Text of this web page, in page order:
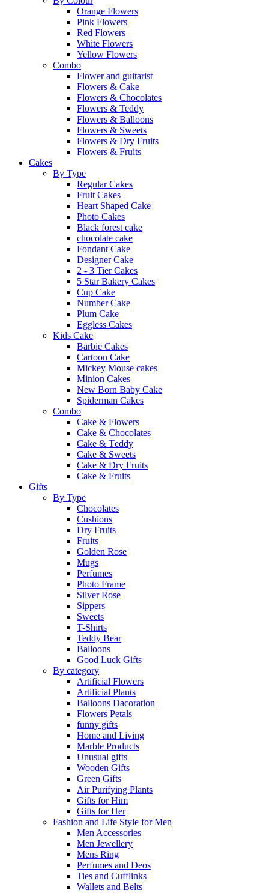
Orange Flowers
Pink Flowers
Red Flowers
White Flowers
Yellow Flowers
Combo
Flower and guitarist
Flowers & Cake
Flowers & Chocolates
Flowers & Teddy
Flowers & Balloons
Flowers & Sweets
Flowers & Dry Fruits
Flowers & Fruits
Cakes
By Type
Regular Cakes
Fruit Cakes
Heart Shaped Cake
Photo Cakes
Black forest cake
chocolate cake
Fondant Cake
Designer Cake
2 - 3 Tier Cakes
5 Star Bakery Cakes
Cup Cake
Number Cake
Plum Cake
Eggless Cakes
Kids Cake
Barbie Cakes
Cartoon Cake
Mickey Mouse cakes
Minion Cakes
New Born Baby Cake
Spiderman Cakes
Combo
Cake & Flowers
Cake & Chocolates
Cake & Teddy
Cake & Sweets
Cake & Dry Fruits
Cake & Fruits
Gifts
By Type
Chocolates
Cushions
Dry Fruits
Fruits
Golden Rose
Mugs
Perfumes
Photo Frame
Silver Rose
Sippers
Sweets
T-Shirts
Teddy Bear
Balloons
Good Luck Gifts
By category
Artificial Flowers
Artificial Plants
Balloons Dacoration
Flowers Petals
funny gifts
Home and Living
Marble Products
Unusual gifts
Wooden Gifts
Green Gifts
Air Purifying Plants
Gifts for Him
Gifts for Her
Fashion and Life Style for Men
Men Accessories
Men Jewellery
Mens Ring
Perfumes and Deos
Ties and Cufflinks
Wallets and Belts